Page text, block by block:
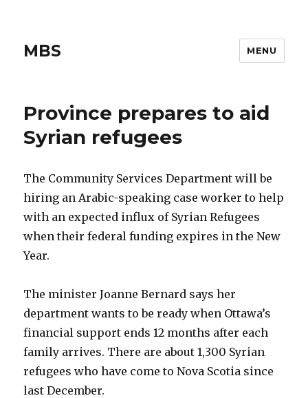
MBS MENU
Province prepares to aid
Syrian refugees
The Community Services Department will be
hiring an Arabic-speaking case worker to help
with an expected influx of Syrian Refugees
when their federal funding expires in the New
Year.
The minister Joanne Bernard says her
department wants to be ready when Ottawa’s
financial support ends 12 months after each
family arrives. There are about 1,300 Syrian
refugees who have come to Nova Scotia since
last December.